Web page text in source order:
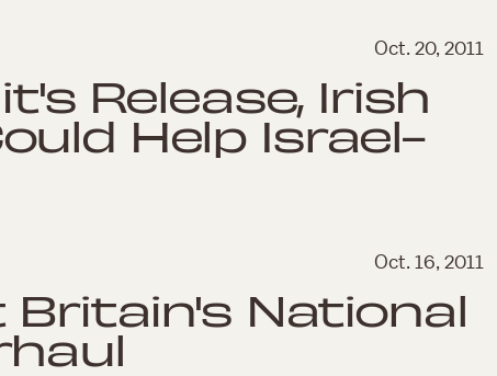
Oct. 20, 2011
Release, Irish
Help Israel-
Oct. 16, 2011
National